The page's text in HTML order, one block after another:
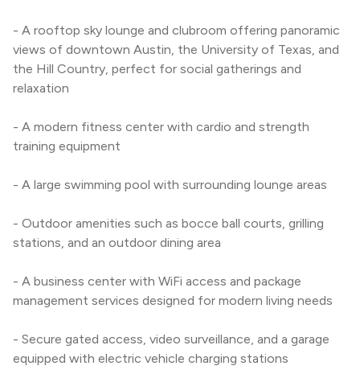
- A rooftop sky lounge and clubroom offering panoramic
views of downtown Austin, the University of Texas, and
the Hill Country, perfect for social gatherings and
relaxation
- A modern fitness center with cardio and strength
training equipment
- A large swimming pool with surrounding lounge areas
- Outdoor amenities such as bocce ball courts, grilling
stations, and an outdoor dining area
- A business center with WiFi access and package
management services designed for modern living needs
- Secure gated access, video surveillance, and a garage
equipped with electric vehicle charging stations